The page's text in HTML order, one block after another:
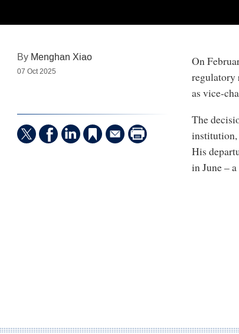
By Menghan Xiao
07 Oct 2025
On
regulatory
as vice-
The
institution,
His
in June –